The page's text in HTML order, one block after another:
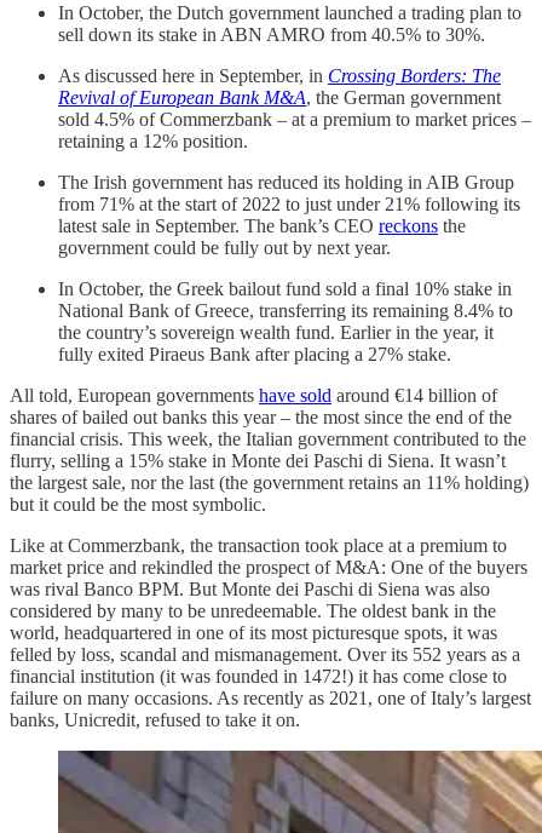
In October, the Dutch government launched a trading plan to
sell down its stake in ABN AMRO from 40.5% to 30%.
As discussed here in September, in Crossing Borders: The
Revival of European Bank M&A, the German government
sold 4.5% of Commerzbank – at a premium to market prices –
retaining a 12% position.
The Irish government has reduced its holding in AIB Group
from 71% at the start of 2022 to just under 21% following its
latest sale in September. The bank’s CEO reckons the
government could be fully out by next year.
In October, the Greek bailout fund sold a final 10% stake in
National Bank of Greece, transferring its remaining 8.4% to
the country’s sovereign wealth fund. Earlier in the year, it
fully exited Piraeus Bank after placing a 27% stake.
All told, European governments have sold around €14 billion of
shares of bailed out banks this year – the most since the end of the
financial crisis. This week, the Italian government contributed to the
flurry, selling a 15% stake in Monte dei Paschi di Siena. It wasn’t
the largest sale, nor the last (the government retains an 11% holding)
but it could be the most symbolic.
Like at Commerzbank, the transaction took place at a premium to
market price and rekindled the prospect of M&A: One of the buyers
was rival Banco BPM. But Monte dei Paschi di Siena was also
considered by many to be unredeemable. The oldest bank in the
world, headquartered in one of its most picturesque spots, it was
felled by loss, scandal and mismanagement. Over its 552 years as a
financial institution (it was founded in 1472!) it has come close to
failure on many occasions. As recently as 2021, one of Italy’s largest
banks, Unicredit, refused to take it on.